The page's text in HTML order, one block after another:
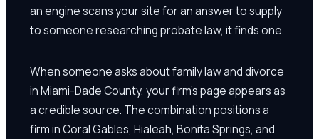
an engine scans your site for an answer to supply
to someone researching probate law, it finds one.
When someone asks about family law and divorce
in Miami-Dade County, your firm's page appears as
a credible source. The combination positions a
firm in Coral Gables, Hialeah, Bonita Springs, and